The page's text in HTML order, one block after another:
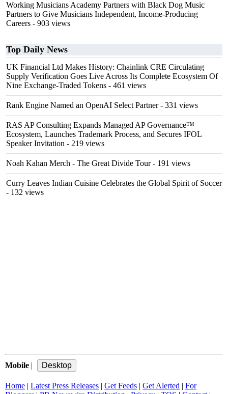
Working Musicians Academy Partners with Black Dog Music
Partners to Give Musicians Independent, Income-Producing
Careers - 903 views
Top Daily News
UK Financial Ltd Makes History: Chainlink CRE Circulating
Supply Verification Goes Live Across Its Complete Ecosystem Of
Nine Exchange-Traded Tokens - 461 views
Rank Engine Named an OpenAI Select Partner- 331 views
RAS AP Consulting Expands Managed AP Governance™
Ecosystem, Launches Trademark Process, and Secures IFOL
Speaker Invitation - 219 views
Noah Kahan Merch - The Great Divide Tour- 191 views
Curry Leaves Indian Cuisine Celebrates the Global Spirit of Soccer
- 132 views
Mobile |
Home | Latest Press Releases | Get Feeds | Get Alerted | For